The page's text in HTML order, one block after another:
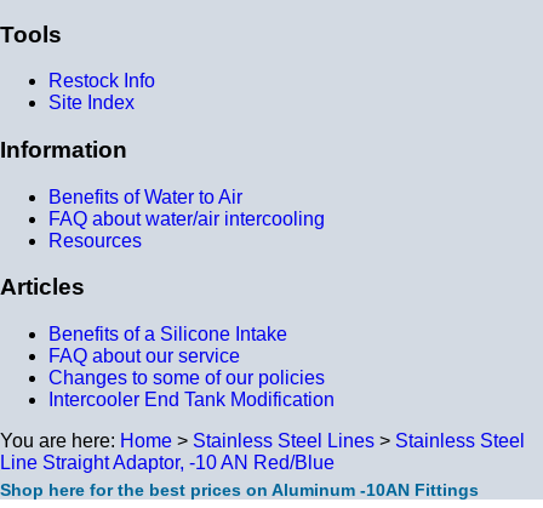
Tools
Restock Info
Site Index
Information
Benefits of Water to Air
FAQ about water/air intercooling
Resources
Articles
Benefits of a Silicone Intake
FAQ about our service
Changes to some of our policies
Intercooler End Tank Modification
You are here: Home > Stainless Steel Lines > Stainless Steel
Line Straight Adaptor, -10 AN Red/Blue
Shop here for the best prices on Aluminum -10AN Fittings